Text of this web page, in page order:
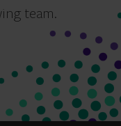
team.